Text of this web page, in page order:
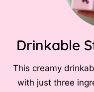
Drinkable
This creamy
with just three